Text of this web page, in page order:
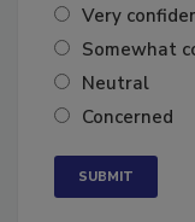
Very
Somewhat
Neutral